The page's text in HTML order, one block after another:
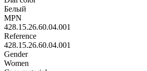
Белый
MPN
428.15.26.60.04.001
Reference
428.15.26.60.04.001
Gender
Women